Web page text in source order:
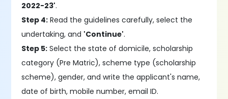
2022-23'.
Step 4: Read the guidelines carefully, select the
undertaking, and 'Continue'.
Step 5: Select the state of domicile, scholarship
category (Pre Matric), scheme type (scholarship
scheme), gender, and write the applicant's name,
date of birth, mobile number, email ID.